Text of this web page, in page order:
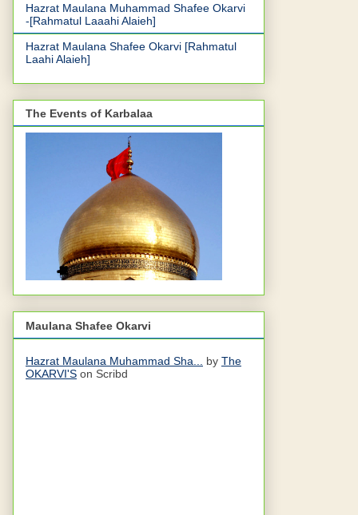
Hazrat Maulana Muhammad Shafee Okarvi
-[Rahmatul Laaahi Alaieh]
Hazrat Maulana Shafee Okarvi [Rahmatul
Laahi Alaieh]
The Events of Karbalaa
Maulana Shafee Okarvi
Hazrat Maulana Muhammad Sha... by The
OKARVI'S on Scribd